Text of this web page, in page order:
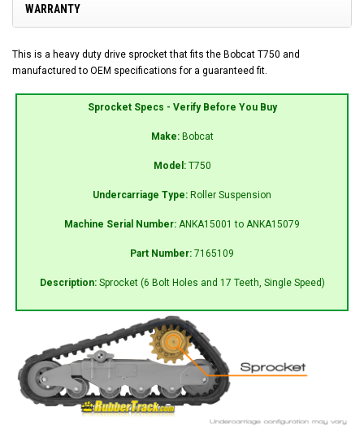
WARRANTY
This is a heavy duty drive sprocket that fits the Bobcat T750 and
manufactured to OEM specifications for a guaranteed fit.
Sprocket Specs - Verify Before You Buy
Make: Bobcat
Model: T750
Undercarriage Type: Roller Suspension
Machine Serial Number: ANKA15001 to ANKA15079
Part Number: 7165109
Description: Sprocket (6 Bolt Holes and 17 Teeth, Single Speed)